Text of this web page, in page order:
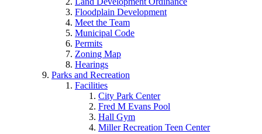
Floodplain Development
Meet the Team
Municipal Code
Permits
Zoning Map
Hearings
Parks and Recreation
Facilities
City Park Center
Fred M Evans Pool
Hall Gym
Miller Recreation Teen Center